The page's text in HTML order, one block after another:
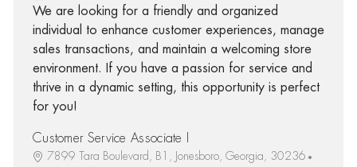
We are looking for a friendly and organized
individual to enhance customer experiences, manage
sales transactions, and maintain a welcoming store
environment. If you have a passion for service and
thrive in a dynamic setting, this opportunity is perfect
for you!
Customer Service Associate I
7899 Tara Boulevard, B1, Jonesboro, Georgia, 30236